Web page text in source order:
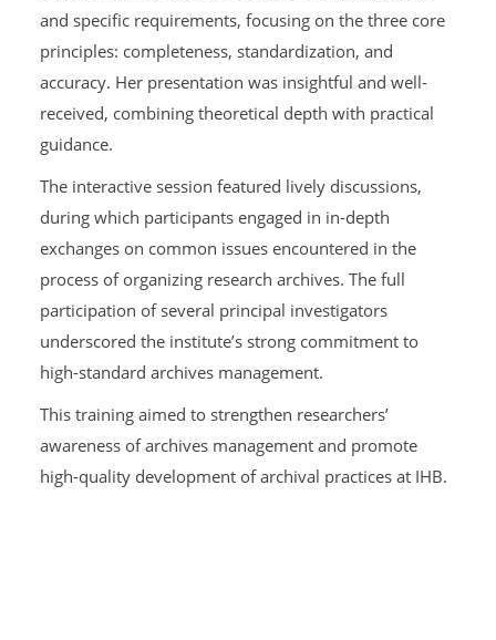
and specific requirements, focusing on the three core
principles: completeness, standardization, and
accuracy. Her presentation was insightful and well-
received, combining theoretical depth with practical
guidance.
The interactive session featured lively discussions,
during which participants engaged in in-depth
exchanges on common issues encountered in the
process of organizing research archives. The full
participation of several principal investigators
underscored the institute’s strong commitment to
high-standard archives management.
This training aimed to strengthen researchers’
awareness of archives management and promote
high-quality development of archival practices at IHB.